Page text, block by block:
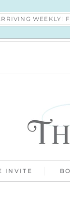
WEEKLY!
INVITE